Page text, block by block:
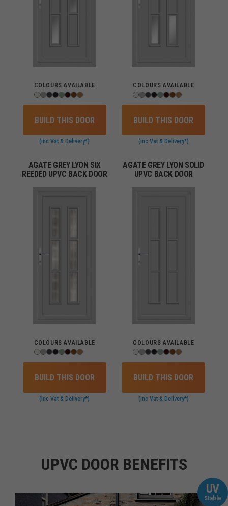
COLOURS AVAILABLE
BUILD THIS DOOR
(inc Vat & Delivery*)
COLOURS AVAILABLE
BUILD THIS DOOR
(inc Vat & Delivery*)
AGATE GREY LYON SIX
REEDED UPVC BACK DOOR
COLOURS AVAILABLE
BUILD THIS DOOR
(inc Vat & Delivery*)
AGATE GREY LYON SOLID
UPVC BACK DOOR
COLOURS AVAILABLE
BUILD THIS DOOR
(inc Vat & Delivery*)
UPVC DOOR BENEFITS
UV
Stable